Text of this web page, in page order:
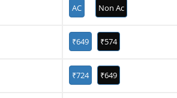
AC Non Ac
₹649 ₹574
₹724 ₹649